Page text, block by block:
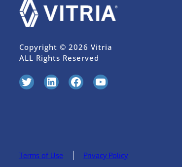
Copyright © 2026 Vitria
ALL Rights Reserved
Twitter LinkedIn Facebook YouTube
Terms of Use Privacy Policy